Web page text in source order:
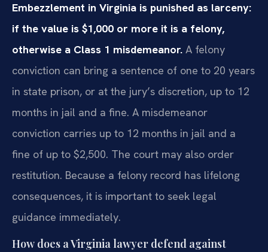
Embezzlement in Virginia is punished as larceny:
if the value is $1,000 or more it is a felony,
otherwise a Class 1 misdemeanor. A felony
conviction can bring a sentence of one to 20 years
in state prison, or at the jury’s discretion, up to 12
months in jail and a fine. A misdemeanor
conviction carries up to 12 months in jail and a
fine of up to $2,500. The court may also order
restitution. Because a felony record has lifelong
consequences, it is important to seek legal
guidance immediately.
How does a Virginia lawyer defend against